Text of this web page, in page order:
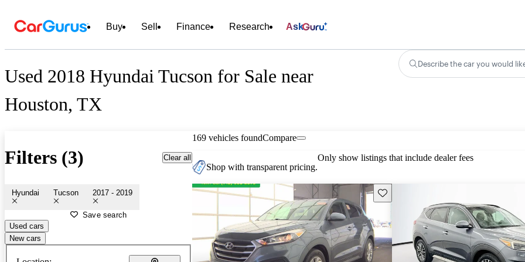
Buy Sell Finance Research Ask
Used 2018 Hyundai Tucson for Sale near
Houston, TX
Describe the car you would
Filters (3) Clear all
Hyundai Tucson 2017 - 2019
Save search
Used cars
New cars
169 vehicles foundCompare
Shop with transparent pricing.
Only show listings that include dealer fees
Save this listing